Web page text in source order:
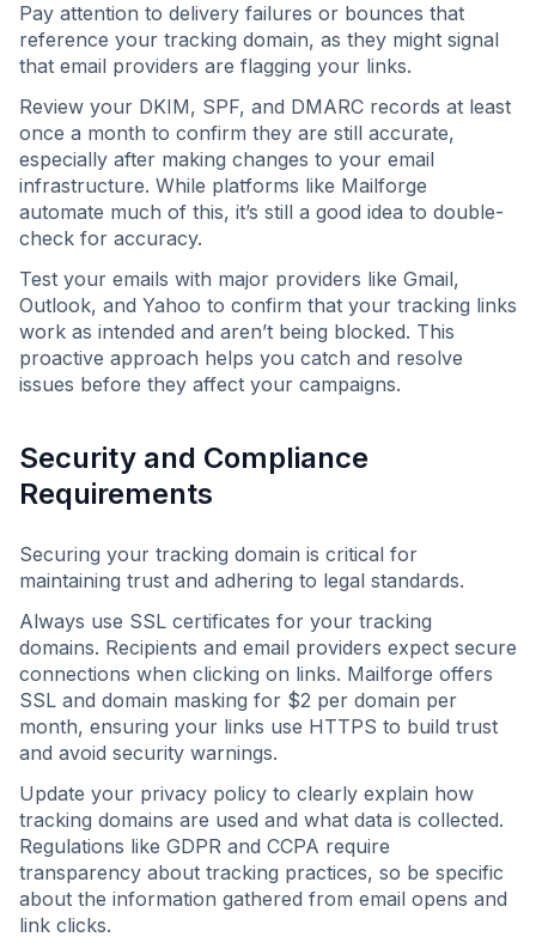
Pay attention to delivery failures or bounces that
reference your tracking domain, as they might signal
that email providers are flagging your links.
Review your DKIM, SPF, and DMARC records at least
once a month to confirm they are still accurate,
especially after making changes to your email
infrastructure. While platforms like Mailforge
automate much of this, it’s still a good idea to double-
check for accuracy.
Test your emails with major providers like Gmail,
Outlook, and Yahoo to confirm that your tracking links
work as intended and aren’t being blocked. This
proactive approach helps you catch and resolve
issues before they affect your campaigns.
Security and Compliance
Requirements
Securing your tracking domain is critical for
maintaining trust and adhering to legal standards.
Always use SSL certificates for your tracking
domains. Recipients and email providers expect secure
connections when clicking on links. Mailforge offers
SSL and domain masking for $2 per domain per
month, ensuring your links use HTTPS to build trust
and avoid security warnings.
Update your privacy policy to clearly explain how
tracking domains are used and what data is collected.
Regulations like GDPR and CCPA require
transparency about tracking practices, so be specific
about the information gathered from email opens and
link clicks.